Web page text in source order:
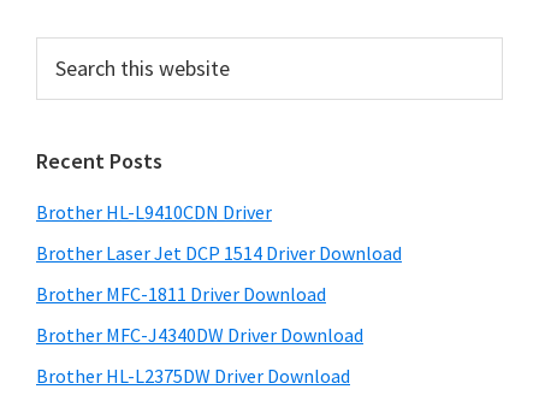
o
i
d
o
w
s
M
r
m
a
r
y
S
i
c
t
h
i
s
w
e
Recent Posts
Brother HL-L9410CDN Driver
Brother Laser Jet DCP 1514 Driver Download
Brother MFC-1811 Driver Download
Brother MFC-J4340DW Driver Download
Brother HL-L2375DW Driver Download